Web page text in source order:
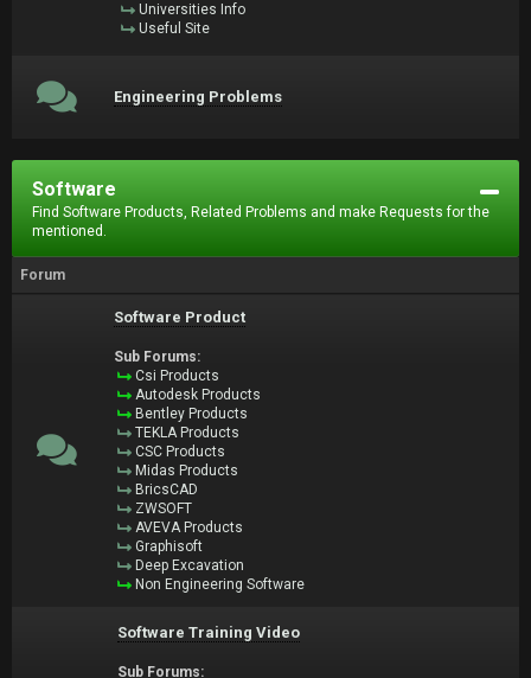
Universities Info
Useful Site
Engineering Problems
Software
Find Software Products, Related Problems and make Requests for the
mentioned.
Forum
Software Product
Sub Forums:
Csi Products
Autodesk Products
Bentley Products
TEKLA Products
CSC Products
Midas Products
BricsCAD
ZWSOFT
AVEVA Products
Graphisoft
Deep Excavation
Non Engineering Software
Software Training Video
Sub Forums: